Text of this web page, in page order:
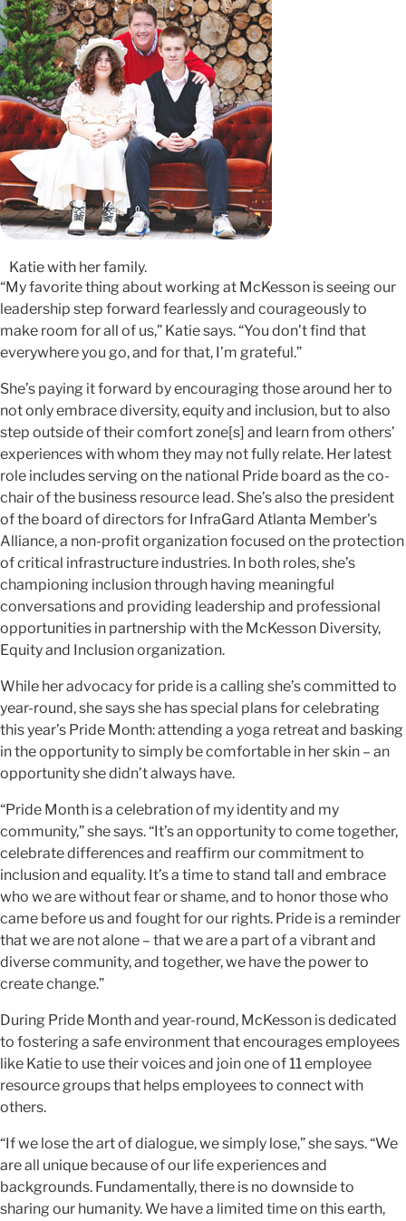
Katie with her family.
“My favorite thing about working at McKesson is seeing our
leadership step forward fearlessly and courageously to
make room for all of us,” Katie says. “You don’t find that
everywhere you go, and for that, I’m grateful.”
She’s paying it forward by encouraging those around her to
not only embrace diversity, equity and inclusion, but to also
step outside of their comfort zone[s] and learn from others’
experiences with whom they may not fully relate. Her latest
role includes serving on the national Pride board as the co-
chair of the business resource lead. She’s also the president
of the board of directors for InfraGard Atlanta Member's
Alliance, a non-profit organization focused on the protection
of critical infrastructure industries. In both roles, she’s
championing inclusion through having meaningful
conversations and providing leadership and professional
opportunities in partnership with the McKesson Diversity,
Equity and Inclusion organization.
While her advocacy for pride is a calling she’s committed to
year-round, she says she has special plans for celebrating
this year’s Pride Month: attending a yoga retreat and basking
in the opportunity to simply be comfortable in her skin – an
opportunity she didn’t always have.
“Pride Month is a celebration of my identity and my
community,” she says. “It’s an opportunity to come together,
celebrate differences and reaffirm our commitment to
inclusion and equality. It’s a time to stand tall and embrace
who we are without fear or shame, and to honor those who
came before us and fought for our rights. Pride is a reminder
that we are not alone – that we are a part of a vibrant and
diverse community, and together, we have the power to
create change.”
During Pride Month and year-round, McKesson is dedicated
to fostering a safe environment that encourages employees
like Katie to use their voices and join one of 11 employee
resource groups that helps employees to connect with
others.
“If we lose the art of dialogue, we simply lose,” she says. “We
are all unique because of our life experiences and
backgrounds. Fundamentally, there is no downside to
sharing our humanity. We have a limited time on this earth,